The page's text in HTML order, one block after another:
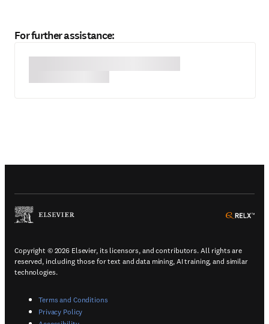
For further assistance:
(
Copyright © 2026 Elsevier, its licensors, and contributors. All rights are
reserved, including those for text and data mining, AI training, and similar
technologies.
Terms and Conditions(
Privacy Policy(